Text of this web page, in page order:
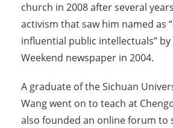
church in 2008 after several
activism that saw him named as
influential public intellectuals”
Weekend newspaper in 2004.
A graduate of the Sichuan
Wang went on to teach at
also founded an online forum to